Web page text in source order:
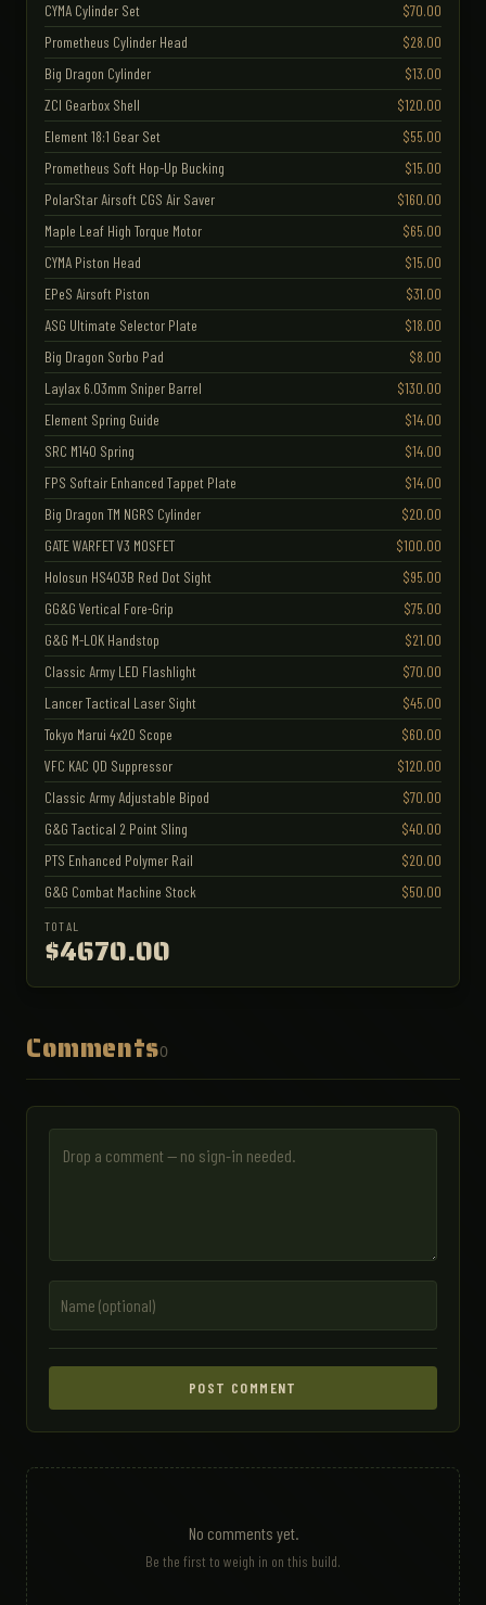
CYMA Cylinder Set
$70.00
Prometheus Cylinder Head
$28.00
Big Dragon Cylinder
$13.00
ZCI Gearbox Shell
$120.00
Element 18:1 Gear Set
$55.00
Prometheus Soft Hop-Up Bucking
$15.00
PolarStar Airsoft CGS Air Saver
$160.00
Maple Leaf High Torque Motor
$65.00
CYMA Piston Head
$15.00
EPeS Airsoft Piston
$31.00
ASG Ultimate Selector Plate
$18.00
Big Dragon Sorbo Pad
$8.00
Laylax 6.03mm Sniper Barrel
$130.00
Element Spring Guide
$14.00
SRC M140 Spring
$14.00
FPS Softair Enhanced Tappet Plate
$14.00
Big Dragon TM NGRS Cylinder
$20.00
GATE WARFET V3 MOSFET
$100.00
Holosun HS403B Red Dot Sight
$95.00
GG&G Vertical Fore-Grip
$75.00
G&G M-LOK Handstop
$21.00
Classic Army LED Flashlight
$70.00
Lancer Tactical Laser Sight
$45.00
Tokyo Marui 4x20 Scope
$60.00
VFC KAC QD Suppressor
$120.00
Classic Army Adjustable Bipod
$70.00
G&G Tactical 2 Point Sling
$40.00
PTS Enhanced Polymer Rail
$20.00
G&G Combat Machine Stock
$50.00
TOTAL
$4670.00
Comments0
POST COMMENT
No comments yet.
Be the first to weigh in on this build.